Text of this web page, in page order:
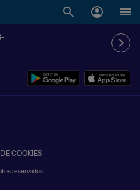
COOKIES
reservados.